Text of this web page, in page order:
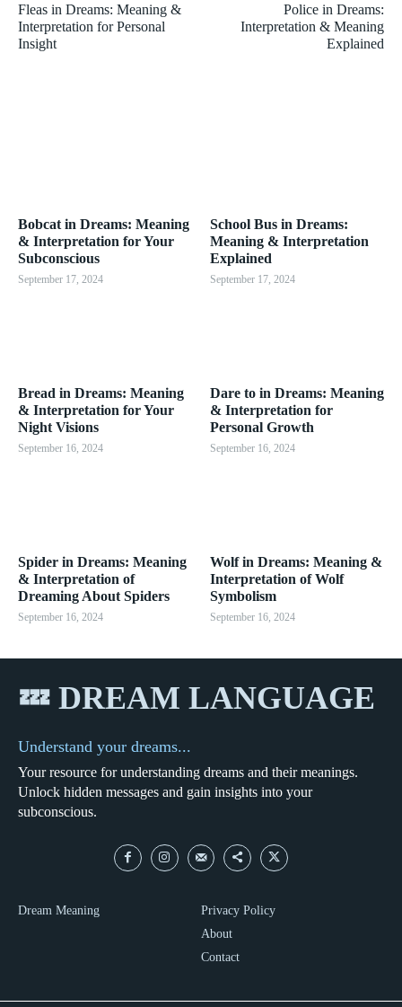
Fleas in Dreams: Meaning &
Interpretation for Personal
Insight
Police in Dreams:
Interpretation & Meaning
Explained
Bobcat in Dreams: Meaning
& Interpretation for Your
Subconscious
September 17, 2024
School Bus in Dreams:
Meaning & Interpretation
Explained
September 17, 2024
Bread in Dreams: Meaning
& Interpretation for Your
Night Visions
September 16, 2024
Dare to in Dreams: Meaning
& Interpretation for
Personal Growth
September 16, 2024
Spider in Dreams: Meaning
& Interpretation of
Dreaming About Spiders
September 16, 2024
Wolf in Dreams: Meaning &
Interpretation of Wolf
Symbolism
September 16, 2024
💤 DREAM LANGUAGE
Understand your dreams...
Your resource for understanding dreams and their meanings.
Unlock hidden messages and gain insights into your
subconscious.
Dream Meaning
Privacy Policy
About
Contact